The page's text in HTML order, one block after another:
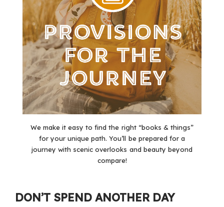
We make it easy to find the right “books & things”
for your unique path. You’ll be prepared for a
journey with scenic overlooks and beauty beyond
compare!
DON’T SPEND ANOTHER DAY